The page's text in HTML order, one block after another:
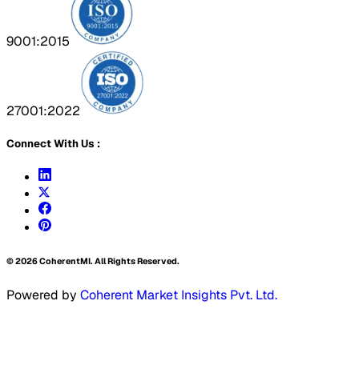
9001:2015
27001:2022
Connect With Us :
©2026CoherentMI. All Rights Reserved.
Powered by Coherent Market Insights Pvt. Ltd.